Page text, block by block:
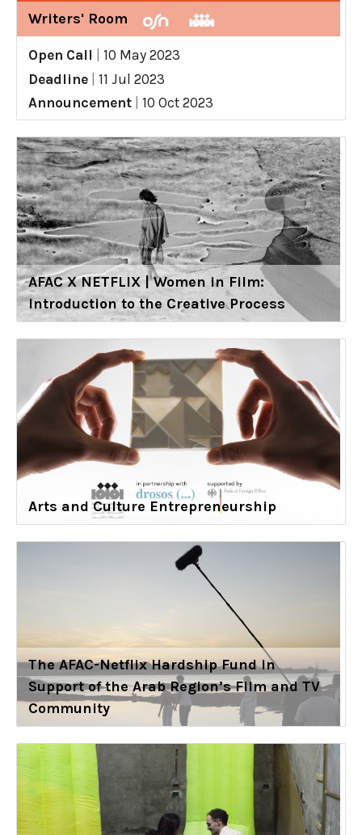
Writers' Room
Open Call
10 May 2023
Deadline
11 Jul 2023
Announcement
10 Oct 2023
AFAC X NETFLIX | Women in Film:
Introduction to the Creative Process
Arts and Culture Entrepreneurship
The AFAC-Netflix Hardship Fund in
Support of the Arab Region’s Film and TV
Community